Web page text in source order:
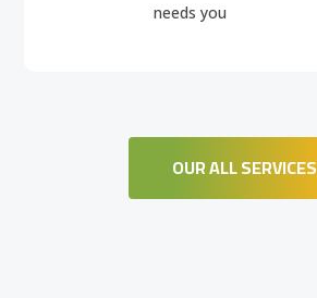
needs you
OUR ALL SERVICES